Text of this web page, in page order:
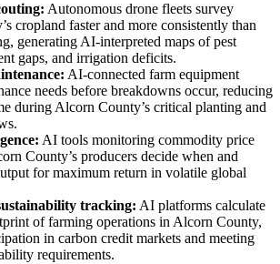
Autonomous drone fleets survey
cropland faster and more consistently than
generating AI-interpreted maps of pest
gaps, and irrigation deficits.
AI-connected farm equipment
needs before breakdowns occur, reducing
during Alcorn County’s critical planting and
AI tools monitoring commodity price
County’s producers decide when and
for maximum return in volatile global
tracking: AI platforms calculate
of farming operations in Alcorn County,
in carbon credit markets and meeting
requirements.